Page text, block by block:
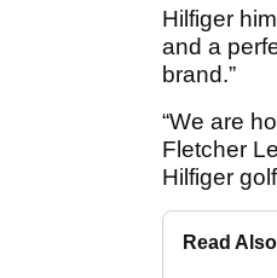
Hilfiger
and a
brand.”
“We are
Fletcher
Hilfiger
Read Also